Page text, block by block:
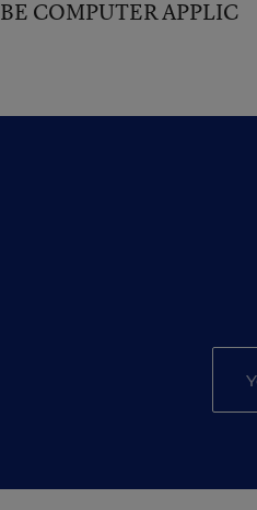
BE COMPUTER APPLIC